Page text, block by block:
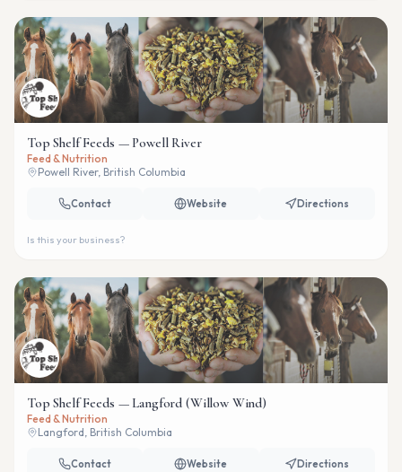
Top Shelf Feeds — Powell River
Feed & Nutrition
Powell River, British Columbia
Contact Website Directions
Is this your business?
Top Shelf Feeds — Langford (Willow Wind)
Feed & Nutrition
Langford, British Columbia
Contact Website Directions